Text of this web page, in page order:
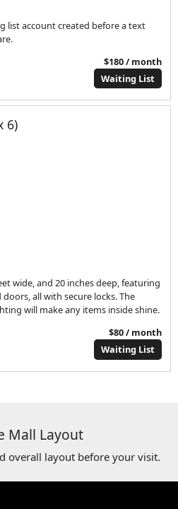
list account created before a text
$180 / month
Waiting List
6)
wide, and 20 inches deep, featuring
all with secure locks. The
will make any items inside shine.
$80 / month
Waiting List
Mall Layout
overall layout before your visit.